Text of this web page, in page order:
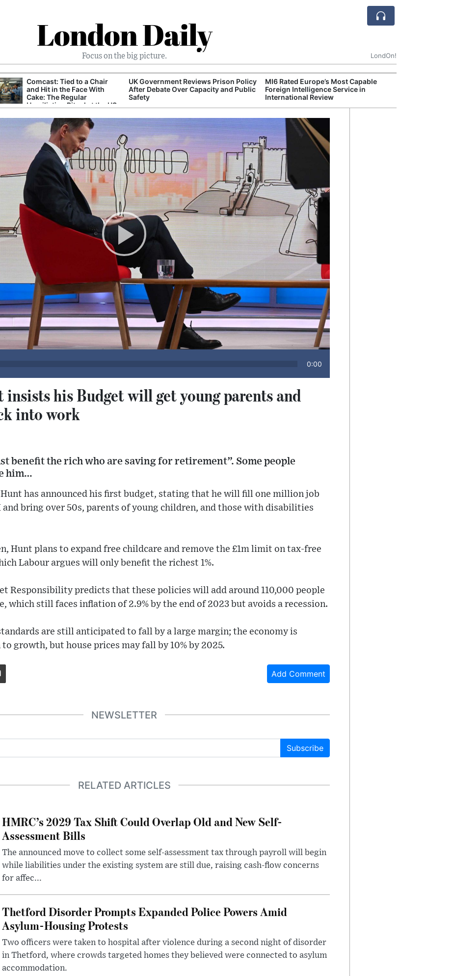
London Daily
Focus on the big picture. LondOn!
Comcast: Tied to a Chair
and Hit in the Face With
Cake: The Regular
Humiliation Ritual at the US
UK Government Reviews Prison Policy
After Debate Over Capacity and Public
Safety
MI6 Rated Europe’s Most Capable
Foreign Intelligence Service in
International Review
0:00
insists his Budget will get young parents and
into work
benefit the rich who are saving for retirement”. Some people
him…
has announced his first budget, stating that he will fill one million job
and bring over 50s, parents of young children, and those with disabilities
Hunt plans to expand free childcare and remove the £1m limit on tax-free
Labour argues will only benefit the richest 1%.
Responsibility predicts that these policies will add around 110,000 people
which still faces inflation of 2.9% by the end of 2023 but avoids a recession.
are still anticipated to fall by a large margin; the economy is
growth, but house prices may fall by 10% by 2025.
Add Comment
NEWSLETTER
Subscribe
RELATED ARTICLES
HMRC’s 2029 Tax Shift Could Overlap Old and New Self-
Assessment Bills
The announced move to collect some self-assessment tax through payroll will begin
while liabilities under the existing system are still due, raising cash-flow concerns
for affec...
Thetford Disorder Prompts Expanded Police Powers Amid
Asylum-Housing Protests
Two officers were taken to hospital after violence during a second night of disorder
in Thetford, where crowds targeted homes they believed were connected to asylum
accommodation.